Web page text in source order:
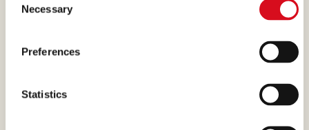
Selection
Necessary
Preferences
Statistics